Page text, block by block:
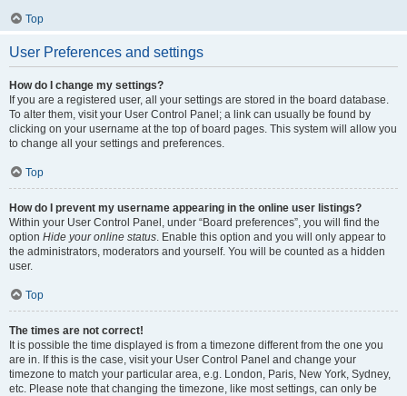
Top
User Preferences and settings
How do I change my settings?
If you are a registered user, all your settings are stored in the board database.
To alter them, visit your User Control Panel; a link can usually be found by
clicking on your username at the top of board pages. This system will allow you
to change all your settings and preferences.
Top
How do I prevent my username appearing in the online user listings?
Within your User Control Panel, under “Board preferences”, you will find the
option Hide your online status. Enable this option and you will only appear to
the administrators, moderators and yourself. You will be counted as a hidden
user.
Top
The times are not correct!
It is possible the time displayed is from a timezone different from the one you
are in. If this is the case, visit your User Control Panel and change your
timezone to match your particular area, e.g. London, Paris, New York, Sydney,
etc. Please note that changing the timezone, like most settings, can only be